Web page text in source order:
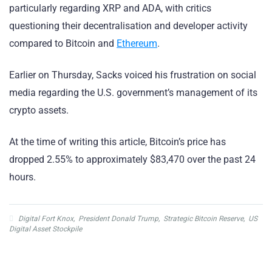
particularly regarding XRP and ADA, with critics
questioning their decentralisation and developer activity
compared to Bitcoin and Ethereum.
Earlier on Thursday, Sacks voiced his frustration on social
media regarding the U.S. government’s management of its
crypto assets.
At the time of writing this article, Bitcoin’s price has
dropped 2.55% to approximately $83,470 over the past 24
hours.
Digital Fort Knox, President Donald Trump, Strategic Bitcoin Reserve, US
Digital Asset Stockpile